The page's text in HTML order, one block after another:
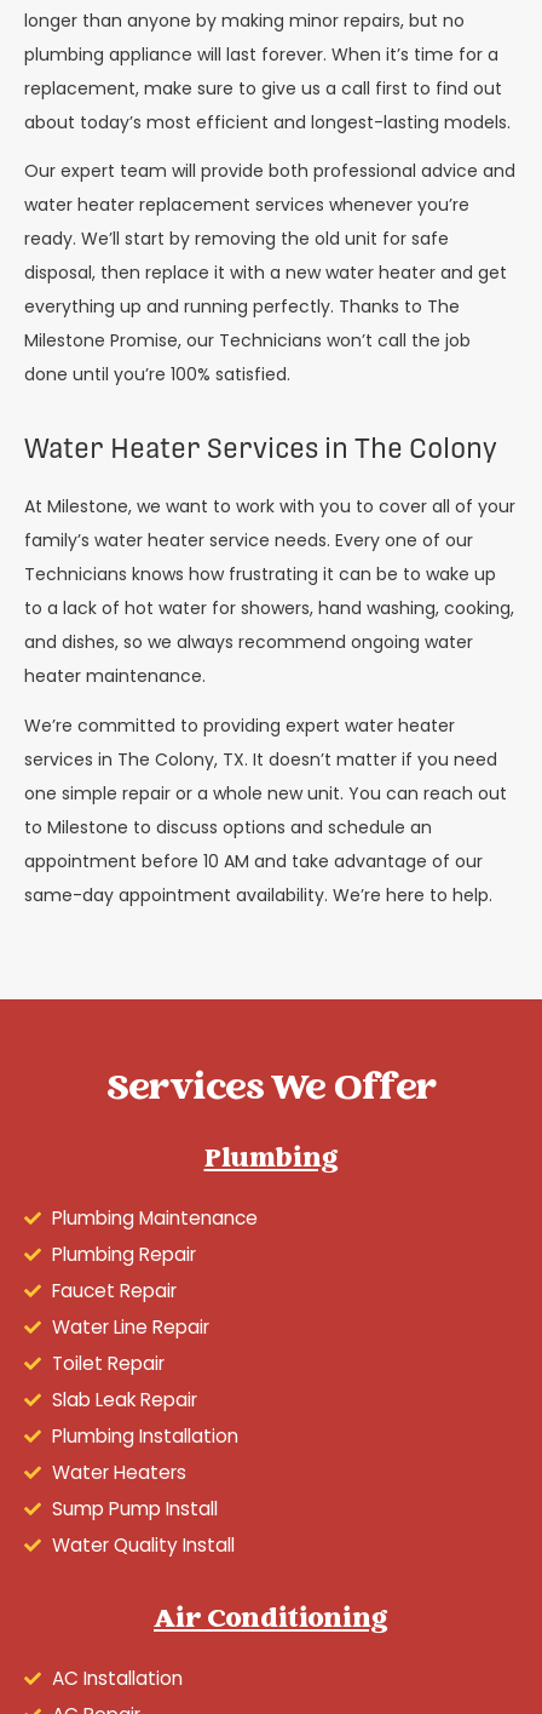
longer than anyone by making minor repairs, but no
plumbing appliance will last forever. When it’s time for a
replacement, make sure to give us a call first to find out
about today’s most efficient and longest-lasting models.
Our expert team will provide both professional advice and
water heater replacement services whenever you’re
ready. We’ll start by removing the old unit for safe
disposal, then replace it with a new water heater and get
everything up and running perfectly. Thanks to The
Milestone Promise, our Technicians won’t call the job
done until you’re 100% satisfied.
Water Heater Services in The Colony
At Milestone, we want to work with you to cover all of your
family’s water heater service needs. Every one of our
Technicians knows how frustrating it can be to wake up
to a lack of hot water for showers, hand washing, cooking,
and dishes, so we always recommend ongoing water
heater maintenance.
We’re committed to providing expert water heater
services in The Colony, TX. It doesn’t matter if you need
one simple repair or a whole new unit. You can reach out
to Milestone to discuss options and schedule an
appointment before 10 AM and take advantage of our
same-day appointment availability. We’re here to help.
Services We Offer
Plumbing
Plumbing Maintenance
Plumbing Repair
Faucet Repair
Water Line Repair
Toilet Repair
Slab Leak Repair
Plumbing Installation
Water Heaters
Sump Pump Install
Water Quality Install
Air Conditioning
AC Installation